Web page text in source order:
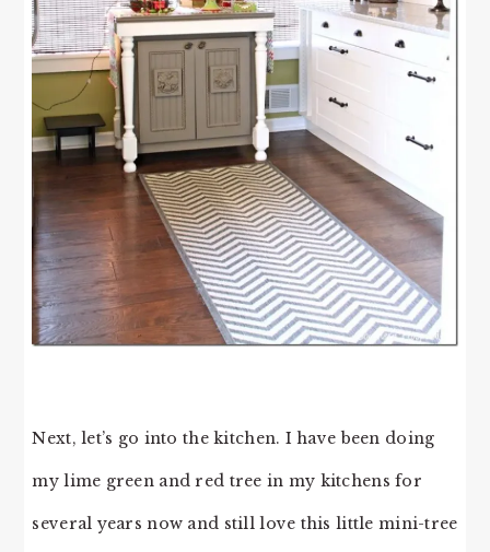
Next, let’s go into the kitchen. I have been doing
my lime green and red tree in my kitchens for
several years now and still love this little mini-tree